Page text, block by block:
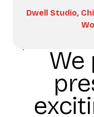
Dwell Studio,